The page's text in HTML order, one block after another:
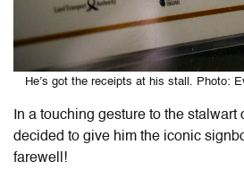
He’s got the receipts at his stall. Photo:
In a touching gesture to the stalwart
decided to give him the iconic
farewell!